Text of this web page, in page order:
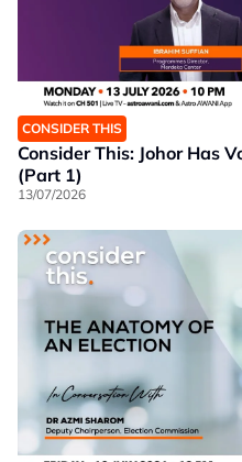
CONSIDER THIS
Consider This: Johor Has
(Part 1)
13/07/2026